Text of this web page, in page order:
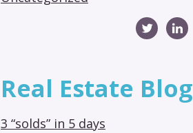
Real Estate Blog
3 “solds” in 5 days